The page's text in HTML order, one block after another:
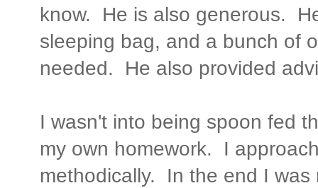
know. He is also generous.
sleeping bag, and a bunch of
needed. He also provided
I wasn't into being spoon fed
my own homework. I
methodically. In the end I